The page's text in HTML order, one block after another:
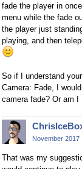
fade the player in
menu while the fade
the player just
playing, and then
So if I understand
Camera: Fade, I
camera fade? Or am I
November 2017
That was my